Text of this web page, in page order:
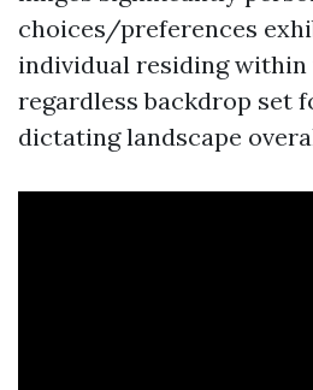
choices/preferences
individual residing
regardless backdrop set
dictating landscape